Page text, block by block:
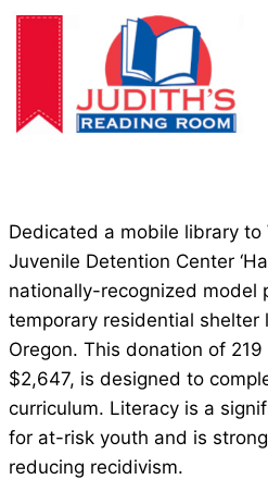
Skip
content
Dedicated a mobile library to
Juvenile Detention Center
nationally-recognized model
temporary residential shelter
Oregon. This donation of
$2,647, is designed to
curriculum. Literacy is a
for at-risk youth and is
reducing recidivism.